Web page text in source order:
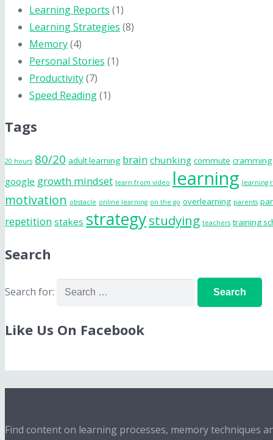
Learning Reports (1)
Learning Strategies (8)
Memory(4)
Personal Stories (1)
Productivity(7)
Speed Reading(1)
Tags
20 hours 80/20 adult learning brain chunking commute cramming
google growth mindset learn from video learning learning
motivation obstacle online learning on the go overlearning parents
repetition stakes strategystudying teachers training
Search
Search for:
Like Us On Facebook
Find content on learning processes, memory techniques